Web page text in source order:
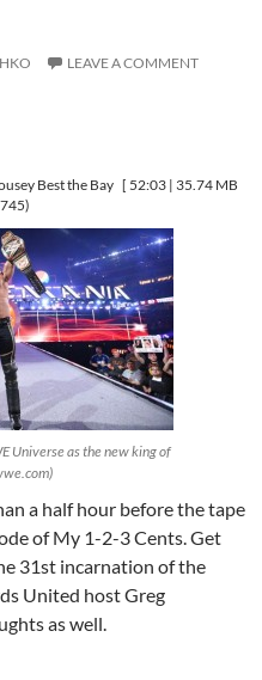
LEAVE A COMMENT
Best the Bay [ 52:03 | 35.74 MB
Universe as the new king of
a half hour before the tape
of My 1-2-3 Cents. Get
31st incarnation of the
United host Greg
as well.